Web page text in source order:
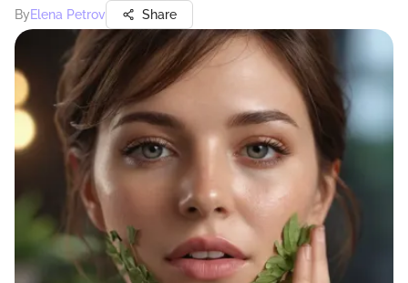
ByElena Petrov Share